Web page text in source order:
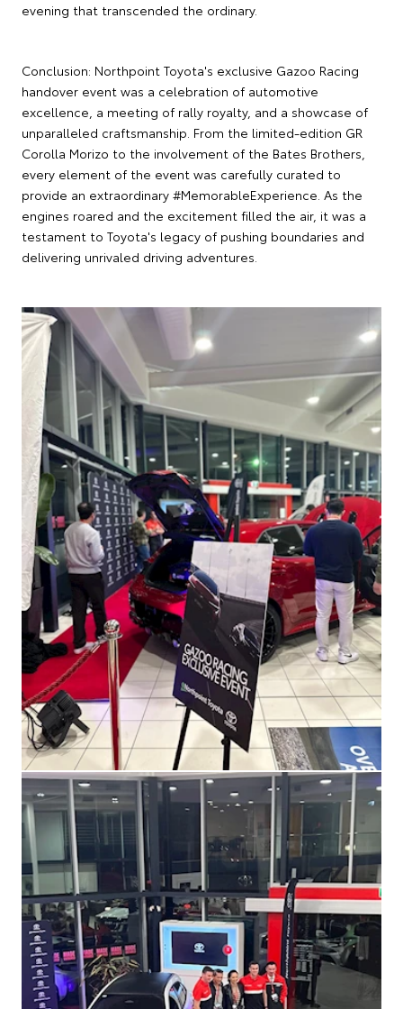
evening that transcended the ordinary.
Conclusion: Northpoint Toyota's exclusive Gazoo Racing
handover event was a celebration of automotive
excellence, a meeting of rally royalty, and a showcase of
unparalleled craftsmanship. From the limited-edition GR
Corolla Morizo to the involvement of the Bates Brothers,
every element of the event was carefully curated to
provide an extraordinary #MemorableExperience. As the
engines roared and the excitement filled the air, it was a
testament to Toyota's legacy of pushing boundaries and
delivering unrivaled driving adventures.